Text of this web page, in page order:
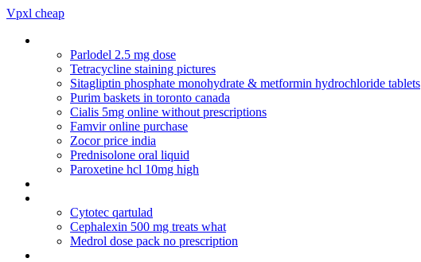
Vpxl cheap
Parlodel 2.5 mg dose
Tetracycline staining pictures
Sitagliptin phosphate monohydrate & metformin hydrochloride tablets
Purim baskets in toronto canada
Cialis 5mg online without prescriptions
Famvir online purchase
Zocor price india
Prednisolone oral liquid
Paroxetine hcl 10mg high
Cytotec qartulad
Cephalexin 500 mg treats what
Medrol dose pack no prescription